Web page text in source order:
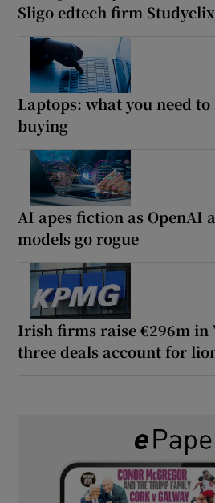
Sligo edtech firm Studyclix
Laptops: what you need
buying
AI apes fiction as OpenAI
models go rogue
Irish firms raise €296m in
three deals account for